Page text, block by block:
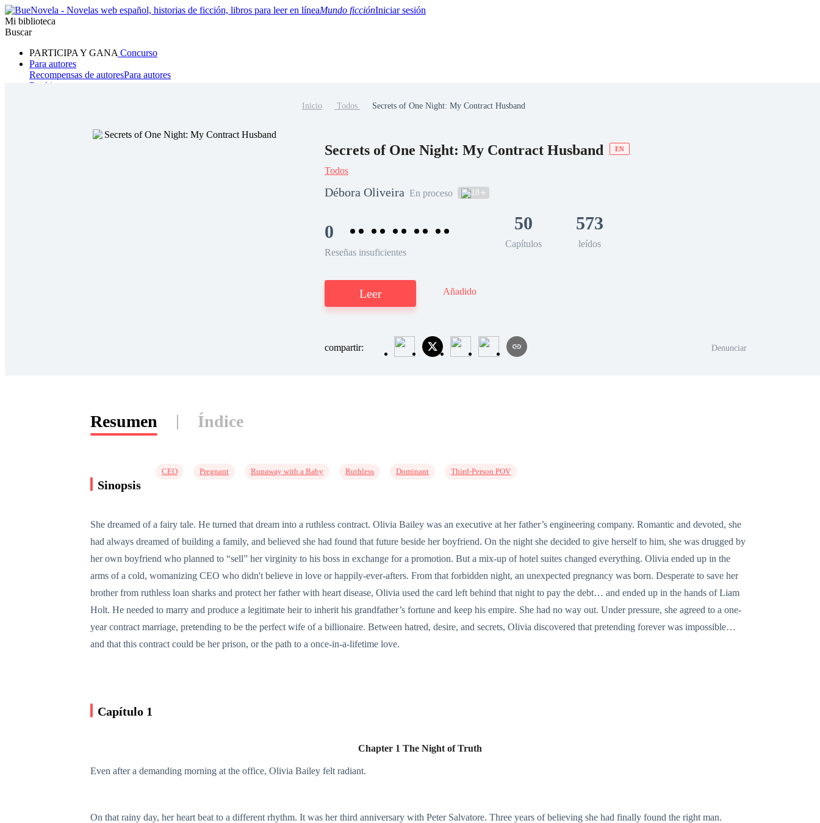
Mundo ficciónIniciar sesión
Mi biblioteca
Buscar
PARTICIPA Y GANA Concurso
Para autores
Recompensas de autoresPara autores
Ranking
Hombre lobo MafiaSistema Fantasía Urbano LGBTQ+
Inicio Todos Secrets of One Night: My Contract Husband
Secrets of One Night: My Contract Husband EN
Todos
Débora Oliveira En proceso 18
0
Reseñas insuficientes
50
Capítulos
573
leídos
Leer Añadido
compartir: Denunciar
Resumen Índice
Sinopsis
CEO Pregnant Runaway with a Baby Ruthless Dominant Third-Person POV
She dreamed of a fairy tale. He turned that dream into a ruthless contract. Olivia Bailey was an executive at her father’s engineering company. Romantic and devoted, she
had always dreamed of building a family, and believed she had found that future beside her boyfriend. On the night she decided to give herself to him, she was drugged by
her own boyfriend who planned to “sell” her virginity to his boss in exchange for a promotion. But a mix-up of hotel suites changed everything. Olivia ended up in the
arms of a cold, womanizing CEO who didn't believe in love or happily-ever-afters. From that forbidden night, an unexpected pregnancy was born. Desperate to save her
brother from ruthless loan sharks and protect her father with heart disease, Olivia used the card left behind that night to pay the debt… and ended up in the hands of Liam
Holt. He needed to marry and produce a legitimate heir to inherit his grandfather’s fortune and keep his empire. She had no way out. Under pressure, she agreed to a one-
year contract marriage, pretending to be the perfect wife of a billionaire. Between hatred, desire, and secrets, Olivia discovered that pretending forever was impossible…
and that this contract could be her prison, or the path to a once-in-a-lifetime love.
Capítulo 1
Chapter 1 The Night of Truth
Even after a demanding morning at the office, Olivia Bailey felt radiant.
On that rainy day, her heart beat to a different rhythm. It was her third anniversary with Peter Salvatore. Three years of believing she had finally found the right man.